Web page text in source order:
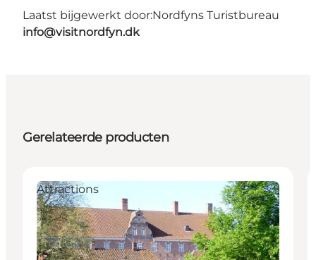
Laatst bijgewerkt door:Nordfyns Turistbureau
info@visitnordfyn.dk
Gerelateerde producten
Attractions